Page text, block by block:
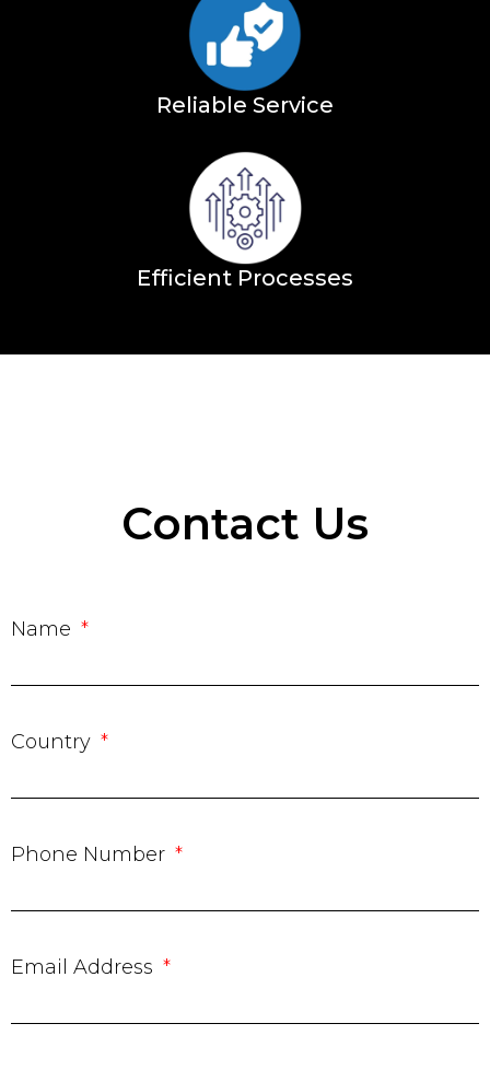
Reliable Service
Efficient Processes
Contact Us
Name
Country
Phone Number
Email Address